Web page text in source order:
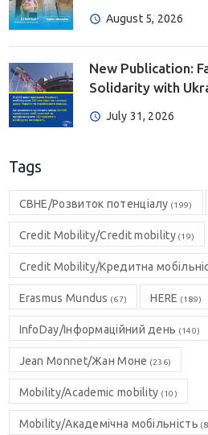
August 5, 2026
New Publication:
Solidarity with
July 31, 2026
Tags
CBHE/Розвиток потенціалу (199)
Credit Mobility/Credit mobility(19)
Credit Mobility/Кредитна
Erasmus Mundus (67) HERE (189)
InfoDay/Інформаційний день (140)
Jean Monnet/Жан Моне (236)
Mobility/Academic mobility (10)
Mobility/Академічна мобільність